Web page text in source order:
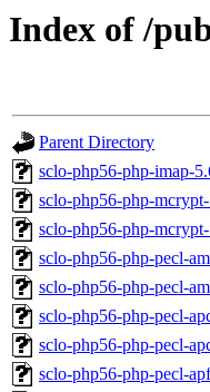
Index of /
Parent Directory
sclo-php56-php-imap-
sclo-php56-php-
sclo-php56-php-
sclo-php56-php-pecl-
sclo-php56-php-pecl-
sclo-php56-php-pecl-
sclo-php56-php-pecl-
sclo-php56-php-pecl-